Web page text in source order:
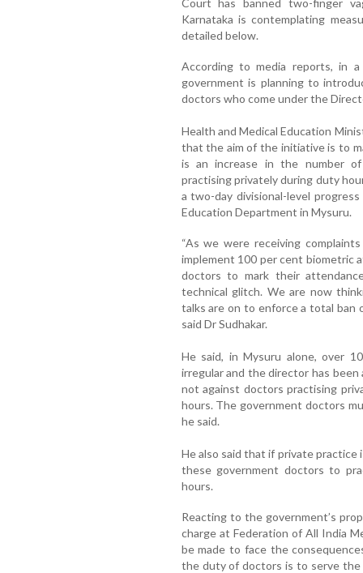
Karnataka is contemplating
detailed below.
According to media reports, in
government is planning to
doctors who come under the
Health and Medical Education
that the aim of the initiative is to
is an increase in the number of
practising privately during duty
a two-day divisional-level
Education Department in Mysuru.
“As we were receiving
implement 100 per cent biometric
doctors to mark their
technical glitch. We are now
talks are on to enforce a total ban
said Dr Sudhakar.
He said, in Mysuru alone, over
irregular and the director has
not against doctors practising
hours. The government doctors
he said.
He also said that if private practice
these government doctors to
hours.
Reacting to the government’s
charge at Federation of All India
be made to face the
the duty of doctors is to serve the